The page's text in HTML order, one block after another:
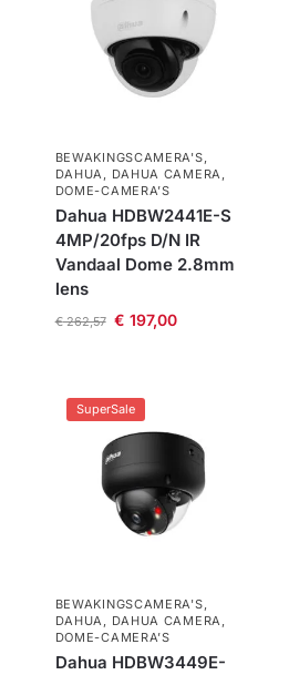
BEWAKINGSCAMERA'S,
DAHUA, DAHUA CAMERA,
DOME-CAMERA’S
Dahua HDBW2441E-S
4MP/20fps D/N IR
Vandaal Dome 2.8mm
lens
€262,57 € 197,00
SuperSale
BEWAKINGSCAMERA'S,
DAHUA, DAHUA CAMERA,
DOME-CAMERA’S
Dahua HDBW3449E-